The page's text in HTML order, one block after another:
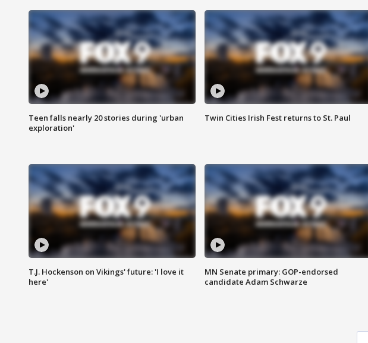
Teen falls nearly 20 stories during 'urban
exploration'
Twin Cities Irish Fest returns to St. Paul
T.J. Hockenson on Vikings' future: 'I love it
here'
MN Senate primary: GOP-endorsed
candidate Adam Schwarze